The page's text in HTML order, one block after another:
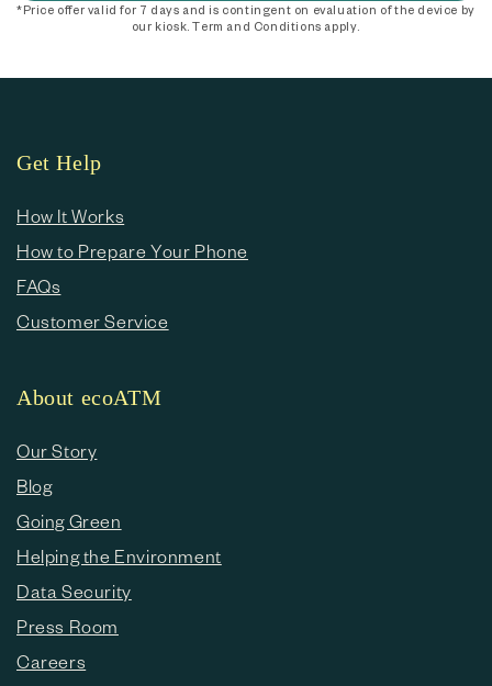
*Price offer valid for 7 days and is contingent on evaluation of the device by
our kiosk. Term and Conditions apply.
Get Help
How It Works
How to Prepare Your Phone
FAQs
Customer Service
About ecoATM
Our Story
Blog
Going Green
Helping the Environment
Data Security
Press Room
Careers